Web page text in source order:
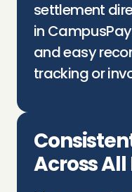
settlement
in CampusPay
and easy
tracking or
Across